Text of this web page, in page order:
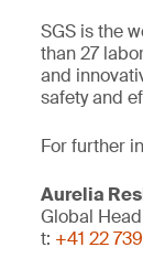
SGS is the
than 27
and
safety and
For further
Aurelia
Global
t: +41 22 739